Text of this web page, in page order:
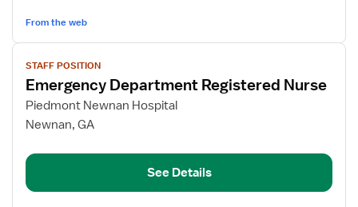
From the web
View
job
details
for
Emergency
Registered
STAFF POSITION
Emergency Department Registered Nurse
Piedmont Newnan Hospital
Newnan, GA
See Details